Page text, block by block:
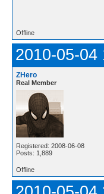
Offline
2010-05-04
ZHero
Real Member
Registered: 2008-06-08
Posts: 1,889
Offline